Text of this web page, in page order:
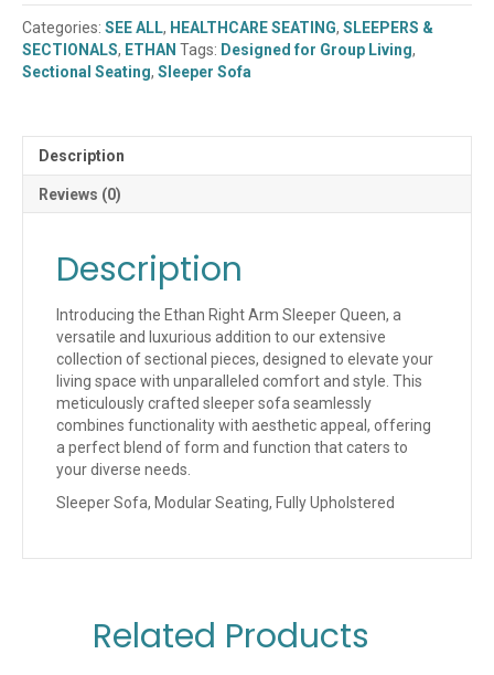
SLEEPER-
QUEEN
(9566-
57)
Categories: SEE ALL, HEALTHCARE SEATING, SLEEPERS &
SECTIONALS, ETHAN Tags: Designed for Group Living,
Sectional Seating, Sleeper Sofa
Description
Reviews (0)
Description
Introducing the Ethan Right Arm Sleeper Queen, a
versatile and luxurious addition to our extensive
collection of sectional pieces, designed to elevate your
living space with unparalleled comfort and style. This
meticulously crafted sleeper sofa seamlessly
combines functionality with aesthetic appeal, offering
a perfect blend of form and function that caters to
your diverse needs.
Sleeper Sofa, Modular Seating, Fully Upholstered
Related Products